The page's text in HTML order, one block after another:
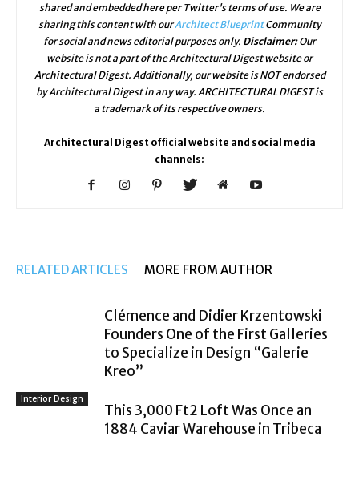
shared and embedded here per Twitter's terms of use. We are
sharing this content with ourArchitect BlueprintCommunity
for social and news editorial purposes only. Disclaimer:Our
website is not a part of the Architectural Digest website or
Architectural Digest. Additionally, our website is NOT endorsed
by Architectural Digest in any way. ARCHITECTURAL DIGEST is
a trademark of its respective owners.
Architectural Digest official website and social media
channels:
RELATED ARTICLES MORE FROM AUTHOR
Interior Design
Clémence and Didier Krzentowski
Founders One of the First Galleries
to Specialize in Design “Galerie
Kreo”
This 3,000 Ft2 Loft Was Once an
1884 Caviar Warehouse in Tribeca